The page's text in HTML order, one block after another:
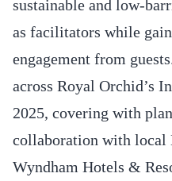
sustainable and low-
as facilitators while
engagement from
across Royal Orchid’s
2025, covering with
collaboration with local
Wyndham Hotels &